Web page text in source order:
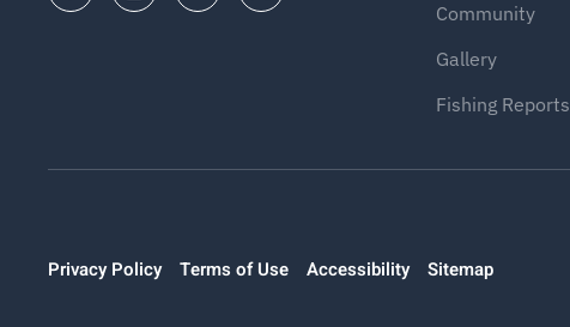
Community
Gallery
Fishing Reports
Privacy Policy Terms of Use Accessibility Sitemap